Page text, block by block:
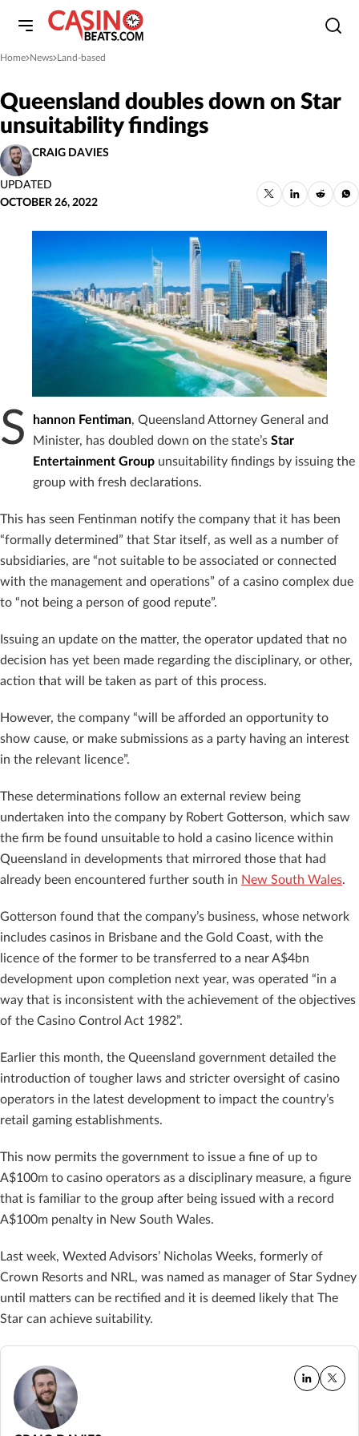
Home
»News
»Land-based
Queensland doubles down on Star
unsuitability findings
CRAIG DAVIES
UPDATED
OCTOBER 26, 2022
S hannon Fentiman, Queensland Attorney General and
Minister, has doubled down on the state’s Star
Entertainment Group unsuitability findings by issuing the
group with fresh declarations.
This has seen Fentinman notify the company that it has been
“formally determined” that Star itself, as well as a number of
subsidiaries, are “not suitable to be associated or connected
with the management and operations” of a casino complex due
to “not being a person of good repute”.
Issuing an update on the matter, the operator updated that no
decision has yet been made regarding the disciplinary, or other,
action that will be taken as part of this process.
However, the company “will be afforded an opportunity to
show cause, or make submissions as a party having an interest
in the relevant licence”.
These determinations follow an external review being
undertaken into the company by Robert Gotterson, which saw
the firm be found unsuitable to hold a casino licence within
Queensland in developments that mirrored those that had
already been encountered further south in New South Wales.
Gotterson found that the company’s business, whose network
includes casinos in Brisbane and the Gold Coast, with the
licence of the former to be transferred to a near A$4bn
development upon completion next year, was operated “in a
way that is inconsistent with the achievement of the objectives
of the Casino Control Act 1982”.
Earlier this month, the Queensland government detailed the
introduction of tougher laws and stricter oversight of casino
operators in the latest development to impact the country’s
retail gaming establishments.
This now permits the government to issue a fine of up to
A$100m to casino operators as a disciplinary measure, a figure
that is familiar to the group after being issued with a record
A$100m penalty in New South Wales.
Last week, Wexted Advisors’ Nicholas Weeks, formerly of
Crown Resorts and NRL, was named as manager of Star Sydney
until matters can be rectified and it is deemed likely that The
Star can achieve suitability.